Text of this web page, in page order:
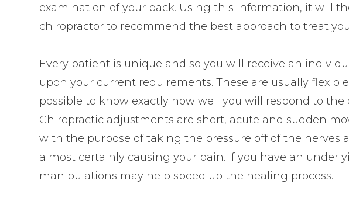
examination of your back. Using this information, it will
chiropractor to recommend the best approach to treat
Every patient is unique and so you will receive an
upon your current requirements. These are usually
possible to know exactly how well you will respond to
Chiropractic adjustments are short, acute and sudden
with the purpose of taking the pressure off of the nerves
almost certainly causing your pain. If you have an
manipulations may help speed up the healing process.